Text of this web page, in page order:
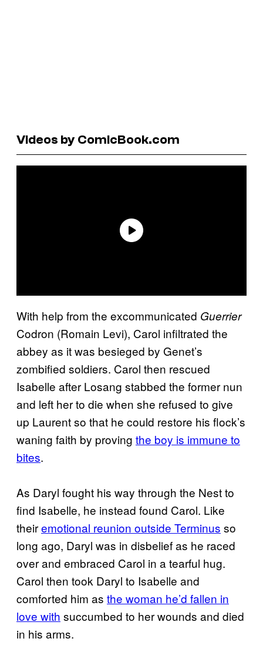
Videos by ComicBook.com
With help from the excommunicated Guerrier
Codron (Romain Levi), Carol infiltrated the
abbey as it was besieged by Genet’s
zombified soldiers. Carol then rescued
Isabelle after Losang stabbed the former nun
and left her to die when she refused to give
up Laurent so that he could restore his flock’s
waning faith by proving the boy is immune to
bites.
As Daryl fought his way through the Nest to
find Isabelle, he instead found Carol. Like
theiremotional reunion outside Terminus so
long ago, Daryl was in disbelief as he raced
over and embraced Carol in a tearful hug.
Carol then took Daryl to Isabelle and
comforted him as the woman he’d fallen in
love with succumbed to her wounds and died
in his arms.